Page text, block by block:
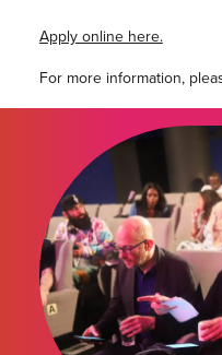
Apply online here.
For more information,